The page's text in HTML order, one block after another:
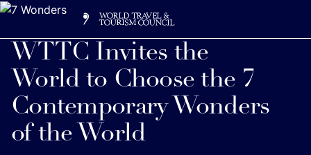
WTTC Invites the
World to Choose the 7
Contemporary Wonders
of the World